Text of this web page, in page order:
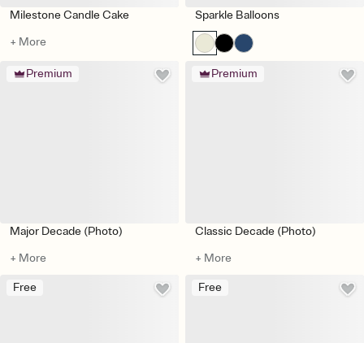
Milestone Candle Cake
+ More
Sparkle Balloons
Premium
Major Decade (Photo)
+ More
Premium
Classic Decade (Photo)
+ More
Free Free